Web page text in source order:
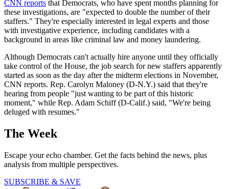
CNN reports that Democrats, who have spent months planning for
these investigations, are "expected to double the number of their
staffers." They're especially interested in legal experts and those
with investigative experience, including candidates with a
background in areas like criminal law and money laundering.
Although Democrats can't actually hire anyone until they officially
take control of the House, the job search for new staffers apparently
started as soon as the day after the midterm elections in November,
CNN reports. Rep. Carolyn Maloney (D-N.Y.) said that they're
hearing from people "just wanting to be part of this historic
moment," while Rep. Adam Schiff (D-Calif.) said, "We're being
deluged with resumes."
The Week
Escape your echo chamber. Get the facts behind the news, plus
analysis from multiple perspectives.
SUBSCRIBE & SAVE